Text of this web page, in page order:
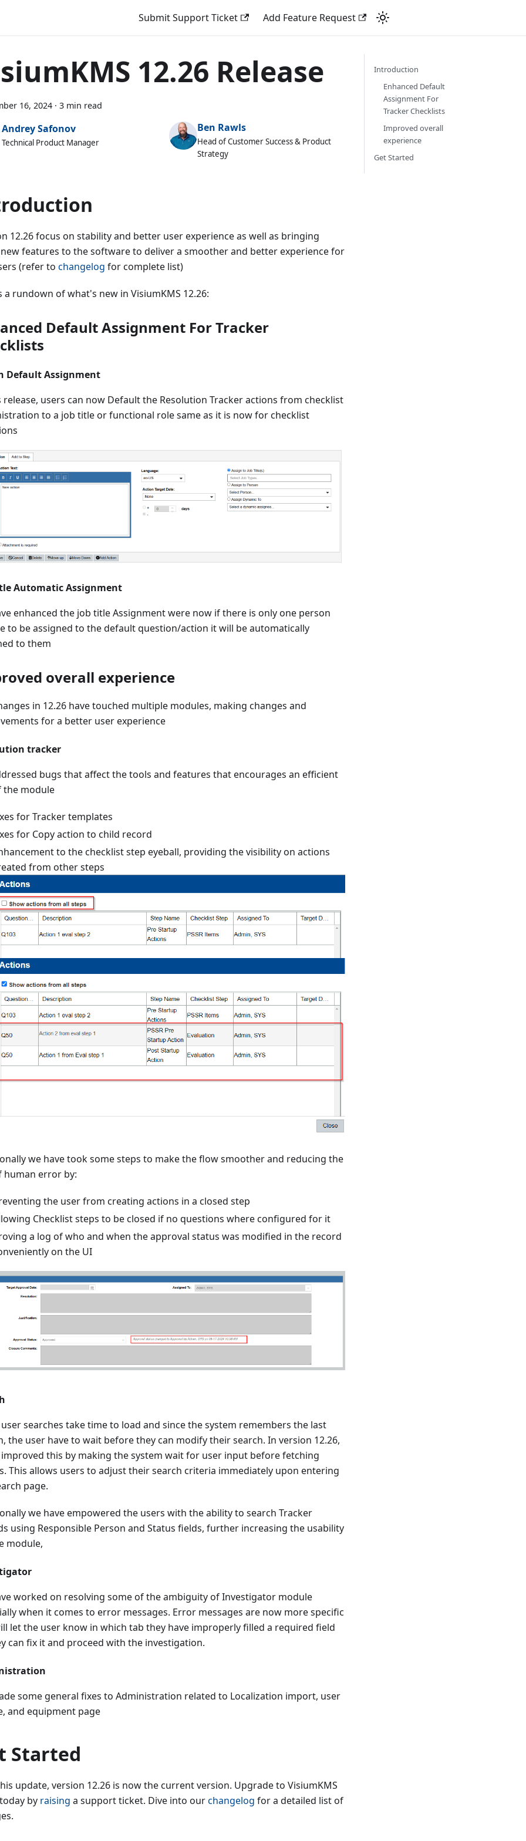
Submit Support Ticket Add Feature Request
12.26 Release
16, 2024 · 3 min read
Andrey Safonov
Technical Product Manager
Ben Rawls
Head of Customer Success & Product
Strategy
12.26 focus on stability and better user experience as well as bringing
features to the software to deliver a smoother and better experience for
(refer to changelog for complete list)
a rundown of what's new in VisiumKMS 12.26:
Default Assignment For Tracker
Default Assignment
release, users can now Default the Resolution Tracker actions from checklist
to a job title or functional role same as it is now for checklist
Automatic Assignment
enhanced the job title Assignment were now if there is only one person
to be assigned to the default question/action it will be automatically
to them
overall experience
in 12.26 have touched multiple modules, making changes and
for a better user experience
tracker
bugs that affect the tools and features that encourages an efficient
the module
for Tracker templates
for Copy action to child record
to the checklist step eyeball, providing the visibility on actions
from other steps
we have took some steps to make the flow smoother and reducing the
human error by:
the user from creating actions in a closed step
Checklist steps to be closed if no questions where configured for it
a log of who and when the approval status was modified in the record
on the UI
searches take time to load and since the system remembers the last
the user have to wait before they can modify their search. In version 12.26,
this by making the system wait for user input before fetching
This allows users to adjust their search criteria immediately upon entering
page.
we have empowered the users with the ability to search Tracker
using Responsible Person and Status fields, further increasing the usability
module,
worked on resolving some of the ambiguity of Investigator module
when it comes to error messages. Error messages are now more specific
let the user know in which tab they have improperly filled a required field
can fix it and proceed with the investigation.
some general fixes to Administration related to Localization import, user
and equipment page
Started
update, version 12.26 is now the current version. Upgrade to VisiumKMS
by raising a support ticket. Dive into ourchangelog for a detailed list of
Introduction
Enhanced Default
Assignment For
Tracker Checklists
Improved overall
experience
Get Started